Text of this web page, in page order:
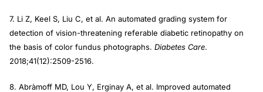
7. Li Z, Keel S, Liu C, et al. An automated grading system for
detection of vision-threatening referable diabetic retinopathy on
the basis of color fundus photographs. Diabetes Care.
2018;41(12):2509-2516.
8. Abràmoff MD, Lou Y, Erginay A, et al. Improved automated